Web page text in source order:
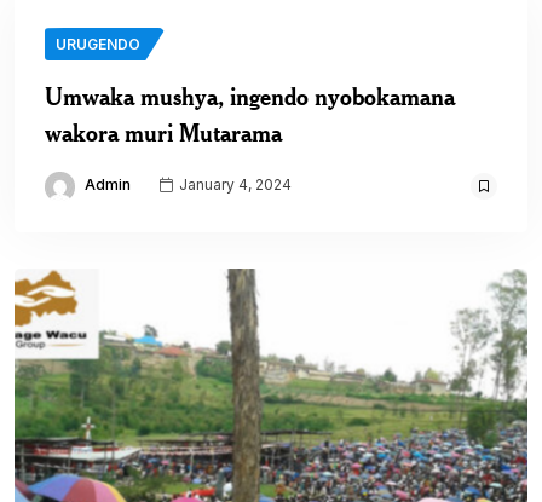
URUGENDO
Umwaka mushya, ingendo nyobokamana
wakora muri Mutarama
Admin January 4, 2024